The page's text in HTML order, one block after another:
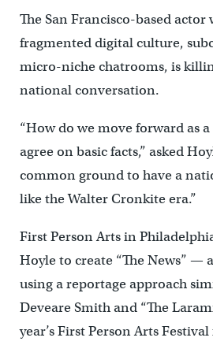
The San Francisco-based
fragmented digital culture,
micro-niche chatrooms, is
national conversation.
“How do we move forward as
agree on basic facts,” asked
common ground to have a
like the Walter Cronkite era.”
First Person Arts in
Hoyle to create “The News”
using a reportage approach
Deveare Smith and “The
year’s First Person Arts